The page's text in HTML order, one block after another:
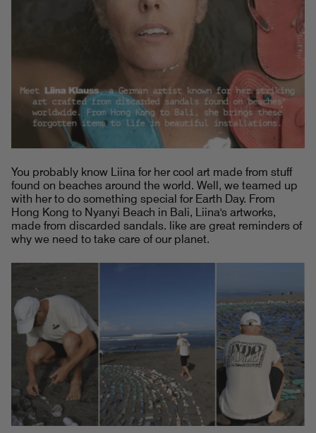
You probably know Liina for her cool art made from stuff
found on beaches around the world. Well, we teamed up
with her to do something special for Earth Day. From
Hong Kong to Nyanyi Beach in Bali, Liina's artworks,
made from discarded sandals. like are great reminders of
why we need to take care of our planet.